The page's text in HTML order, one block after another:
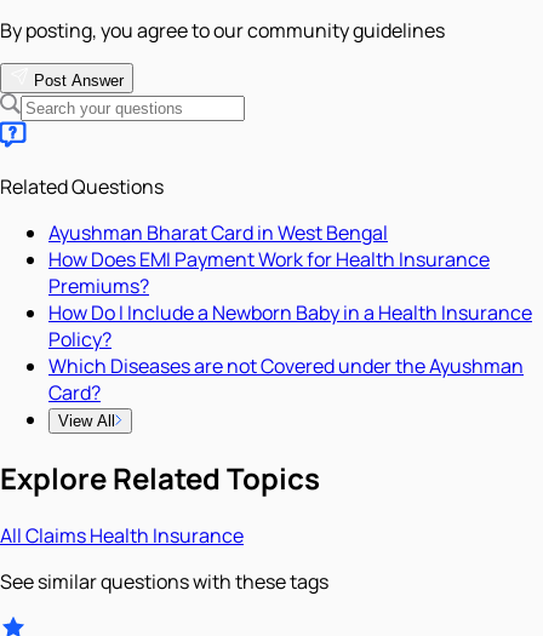
By posting, you agree to our community guidelines
Post Answer
Related Questions
Ayushman Bharat Card in West Bengal
How Does EMI Payment Work for Health Insurance
Premiums?
How Do I Include a Newborn Baby in a Health Insurance
Policy?
Which Diseases are not Covered under the Ayushman
Card?
View All
Explore Related Topics
AllClaimsHealth Insurance
See similar questions with these tags